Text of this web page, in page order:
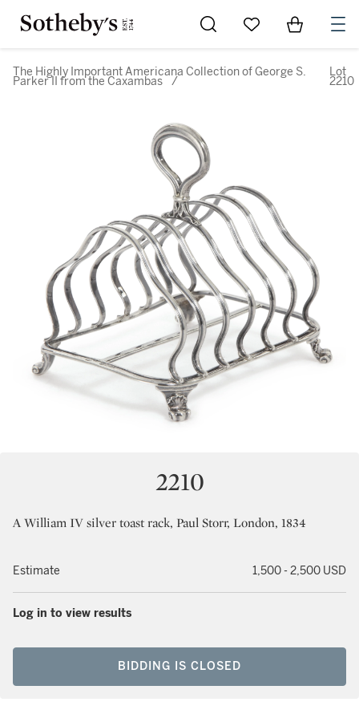
Go to My Favorites
Items in
The Highly Important Americana Collection of George S.
Parker II from the Caxambas /
Lot
2210
2210
A William IV silver toast rack, Paul Storr, London, 1834
Estimate 1,500 - 2,500 USD
Log in to view results
BIDDING IS CLOSED